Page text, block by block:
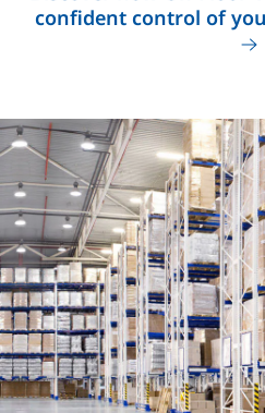
confident control of